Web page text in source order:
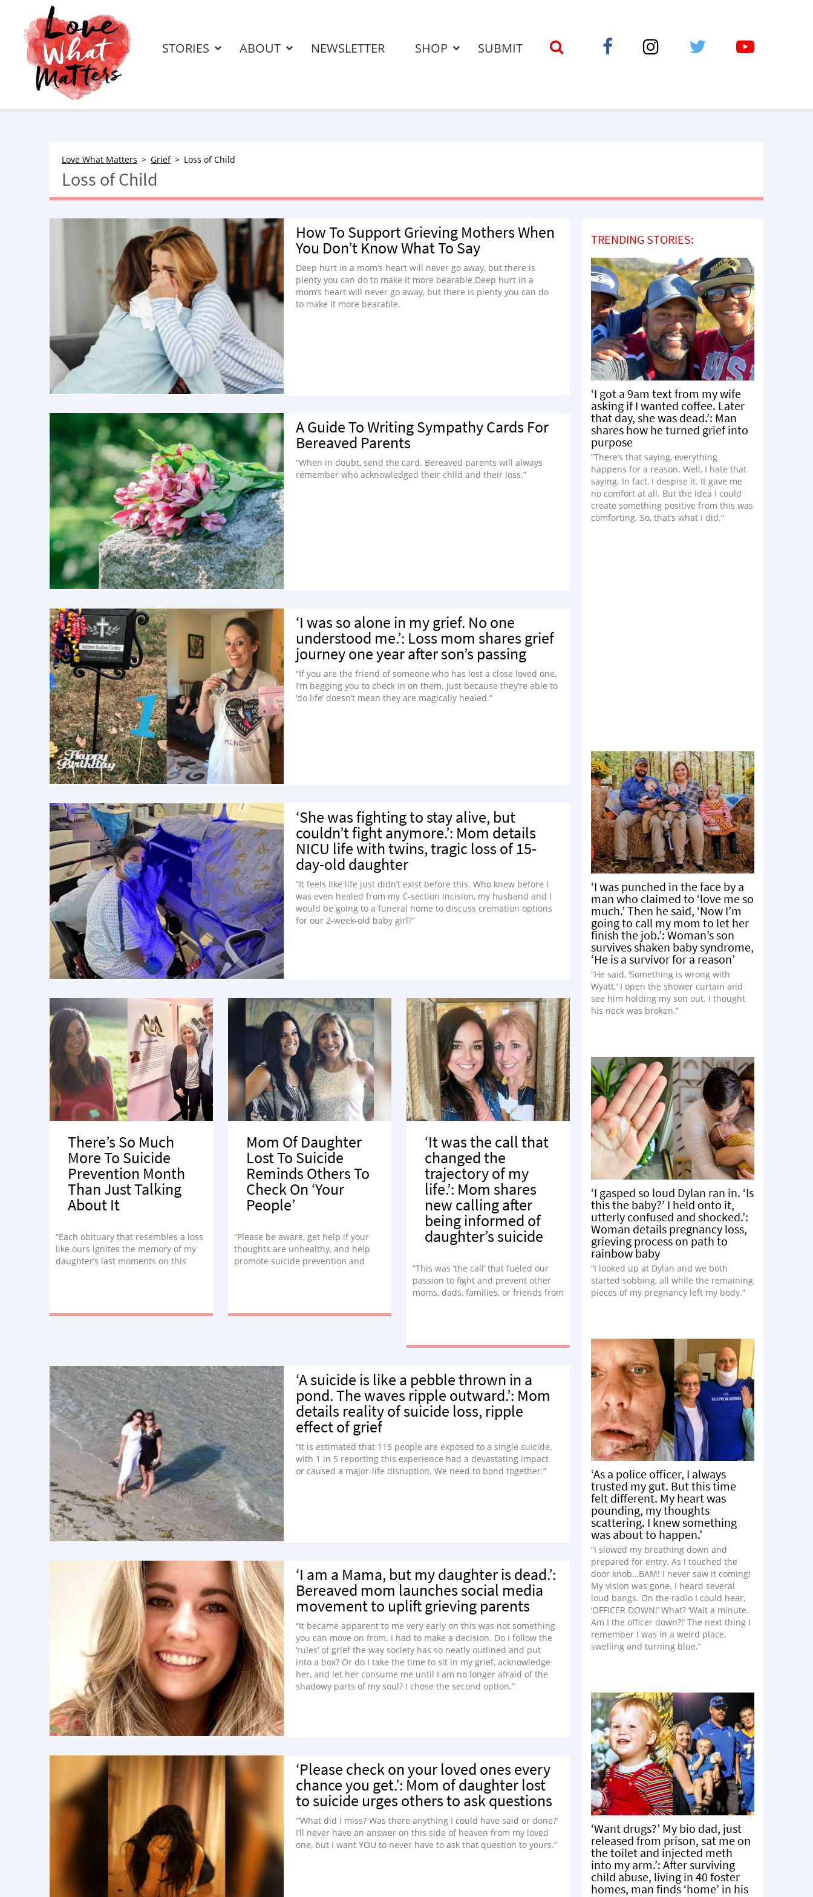
STORIES ABOUT NEWSLETTER SHOP SUBMIT
Love What Matters Grief Loss of Child
Loss of Child
How To Support Grieving Mothers When
You Don’t Know What To Say
Deep hurt in a mom’s heart will never go away, but there is
plenty you can do to make it more bearable.Deep hurt in a
mom’s heart will never go away, but there is plenty you can do
to make it more bearable.
A Guide To Writing Sympathy Cards For
Bereaved Parents
“When in doubt, send the card. Bereaved parents will always
remember who acknowledged their child and their loss.”
‘I was so alone in my grief. No one
understood me.’: Loss mom shares grief
journey one year after son’s passing
“If you are the friend of someone who has lost a close loved one,
I’m begging you to check in on them. Just because they’re able to
‘do life’ doesn’t mean they are magically healed.”
‘She was fighting to stay alive, but
couldn’t fight anymore.’: Mom details
NICU life with twins, tragic loss of 15-
day-old daughter
“It feels like life just didn’t exist before this. Who knew before I
was even healed from my C-section incision, my husband and I
would be going to a funeral home to discuss cremation options
for our 2-week-old baby girl?”
There’s So Much
More To Suicide
Prevention Month
Than Just Talking
About It
“Each obituary that resembles a loss
like ours ignites the memory of my
daughter’s last moments on this
Mom Of Daughter
Lost To Suicide
Reminds Others To
Check On ‘Your
People’
“Please be aware, get help if your
thoughts are unhealthy, and help
promote suicide prevention and
‘It was the call that
changed the
trajectory of my
life.’: Mom shares
new calling after
being informed of
daughter’s suicide
“This was ‘the call’ that fueled our
passion to fight and prevent other
moms, dads, families, or friends from
‘A suicide is like a pebble thrown in a
pond. The waves ripple outward.’: Mom
details reality of suicide loss, ripple
effect of grief
“It is estimated that 115 people are exposed to a single suicide,
with 1 in 5 reporting this experience had a devastating impact
or caused a major-life disruption. We need to bond together.”
‘I am a Mama, but my daughter is dead.’:
Bereaved mom launches social media
movement to uplift grieving parents
“It became apparent to me very early on this was not something
you can move on from. I had to make a decision. Do I follow the
‘rules’ of grief the way society has so neatly outlined and put
into a box? Or do I take the time to sit in my grief, acknowledge
her, and let her consume me until I am no longer afraid of the
shadowy parts of my soul? I chose the second option.”
‘Please check on your loved ones every
chance you get.’: Mom of daughter lost
to suicide urges others to ask questions
“‘What did I miss? Was there anything I could have said or done?’
I’ll never have an answer on this side of heaven from my loved
one, but I want YOU to never have to ask that question to yours.”
TRENDING STORIES:
‘I got a 9am text from my wife
asking if I wanted coffee. Later
that day, she was dead.’: Man
shares how he turned grief into
purpose
“There’s that saying, everything
happens for a reason. Well, I hate that
saying. In fact, I despise it. It gave me
no comfort at all. But the idea I could
create something positive from this was
comforting. So, that’s what I did.”
‘I was punched in the face by a
man who claimed to ‘love me so
much.’ Then he said, ‘Now I’m
going to call my mom to let her
finish the job.’: Woman’s son
survives shaken baby syndrome,
‘He is a survivor for a reason’
“He said, ‘Something is wrong with
Wyatt.’ I open the shower curtain and
see him holding my son out. I thought
his neck was broken.”
‘I gasped so loud Dylan ran in. ‘Is
this the baby?’ I held onto it,
utterly confused and shocked.’:
Woman details pregnancy loss,
grieving process on path to
rainbow baby
“I looked up at Dylan and we both
started sobbing, all while the remaining
pieces of my pregnancy left my body.”
‘As a police officer, I always
trusted my gut. But this time
felt different. My heart was
pounding, my thoughts
scattering. I knew something
was about to happen.’
“I slowed my breathing down and
prepared for entry. As I touched the
door knob…BAM! I never saw it coming!
My vision was gone. I heard several
loud bangs. On the radio I could hear,
‘OFFICER DOWN!’ What? ‘Wait a minute.
Am I the officer down?!’ The next thing I
remember I was in a weird place,
swelling and turning blue.”
‘Want drugs?’ My bio dad, just
released from prison, sat me on
the toilet and injected meth
into my arm.’: After surviving
child abuse, living in 40 foster
homes, man finds ‘home’ in his